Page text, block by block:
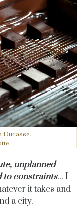
Ducasse.
unplanned
to constraints... I
it takes and
a city.